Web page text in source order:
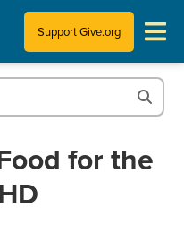
Support Give.org
for the